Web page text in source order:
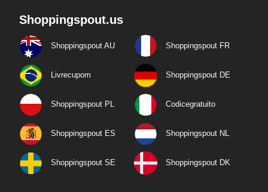
Shoppingspout.us
Shoppingspout AU Shoppingspout FR
Livrecupom Shoppingspout DE
Shoppingspout PL Codicegratuito
Shoppingspout ES Shoppingspout NL
Shoppingspout SE Shoppingspout DK